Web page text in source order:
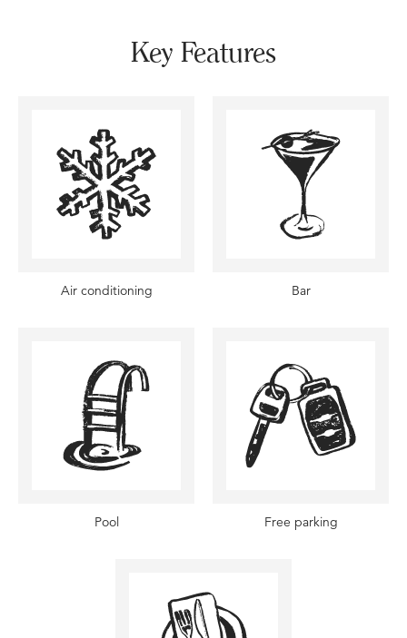
Key Features
Air conditioning Bar
Pool Free parking